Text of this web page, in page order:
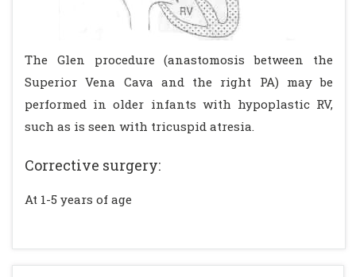
The Glen procedure (anastomosis between the
Superior Vena Cava and the right PA) may be
performed in older infants with hypoplastic RV,
such as is seen with tricuspid atresia.
Corrective surgery:
At 1-5 years of age